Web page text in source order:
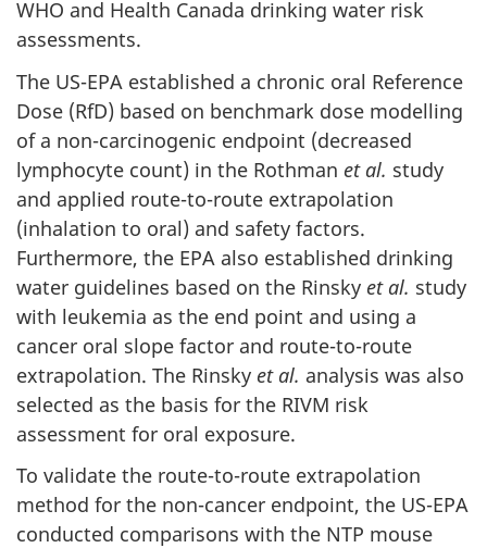
WHO and Health Canada drinking water risk
assessments.
The US-EPA established a chronic oral Reference
Dose (RfD) based on benchmark dose modelling
of a non-carcinogenic endpoint (decreased
lymphocyte count) in the Rothman et al. study
and applied route-to-route extrapolation
(inhalation to oral) and safety factors.
Furthermore, the EPA also established drinking
water guidelines based on the Rinsky et al. study
with leukemia as the end point and using a
cancer oral slope factor and route-to-route
extrapolation. The Rinsky et al. analysis was also
selected as the basis for the RIVM risk
assessment for oral exposure.
To validate the route-to-route extrapolation
method for the non-cancer endpoint, the US-EPA
conducted comparisons with the NTP mouse